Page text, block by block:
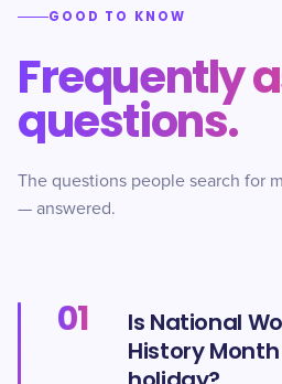
GOOD TO KNOW
Frequently
questions.
The questions people search for
— answered.
01
Is National
History